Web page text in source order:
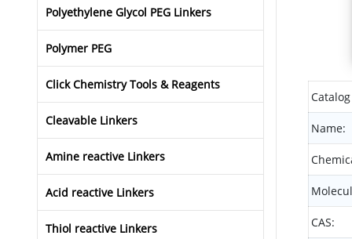
Name:
CAS:
Polyethylene Glycol PEG Linkers
Polymer PEG
Click Chemistry Tools & Reagents
Cleavable Linkers
Amine reactive Linkers
Acid reactive Linkers
Thiol reactive Linkers